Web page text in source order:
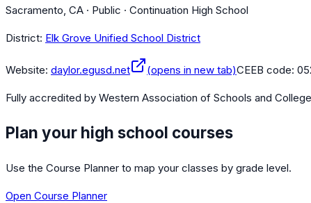
Sacramento, CA · Public · Continuation High School
District: Elk Grove Unified School District
Website: daylor.egusd.net (opens in new tab)CEEB code:
Fully accredited by Western Association of Schools and
Plan your high school courses
Use the Course Planner to map your classes by grade level.
Open Course Planner